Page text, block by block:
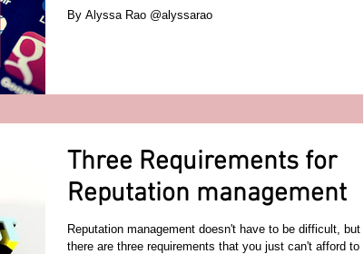
By Alyssa Rao @alyssarao
Three Requirements for
Reputation management
Reputation management doesn't have to be difficult, but
there are three requirements that you just can't afford to